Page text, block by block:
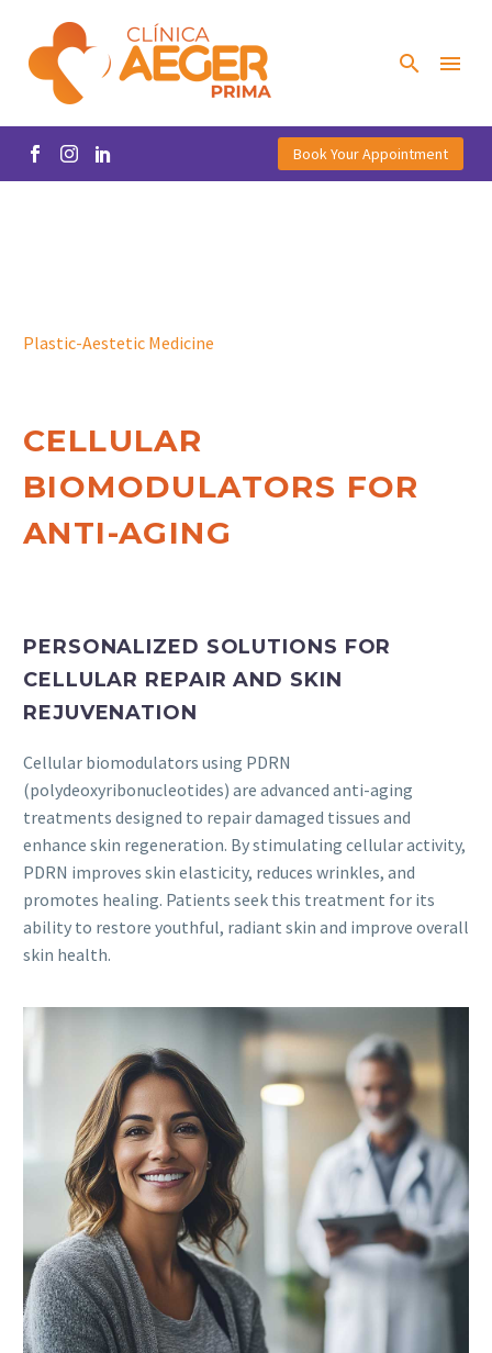
Book Your Appointment
Plastic-Aestetic Medicine
CELLULAR
BIOMODULATORS FOR
ANTI-AGING
PERSONALIZED SOLUTIONS FOR
CELLULAR REPAIR AND SKIN
REJUVENATION
Cellular biomodulators using PDRN
(polydeoxyribonucleotides) are advanced anti-aging
treatments designed to repair damaged tissues and
enhance skin regeneration. By stimulating cellular activity,
PDRN improves skin elasticity, reduces wrinkles, and
promotes healing. Patients seek this treatment for its
ability to restore youthful, radiant skin and improve overall
skin health.